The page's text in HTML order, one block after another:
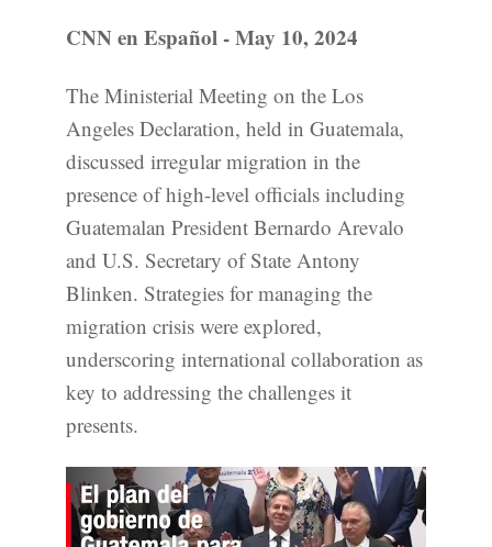
CNN en Español - May 10, 2024
The Ministerial Meeting on the Los
Angeles Declaration, held in Guatemala,
discussed irregular migration in the
presence of high-level officials including
Guatemalan President Bernardo Arevalo
and U.S. Secretary of State Antony
Blinken. Strategies for managing the
migration crisis were explored,
underscoring international collaboration as
key to addressing the challenges it
presents.